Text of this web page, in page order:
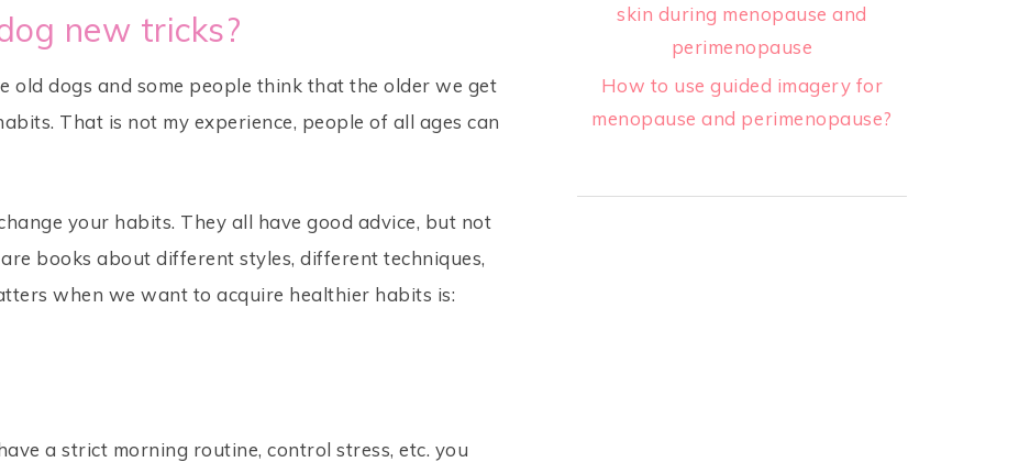
new tricks?
old dogs and some people think that the older we get
That is not my experience, people of all ages can
your habits. They all have good advice, but not
books about different styles, different techniques,
when we want to acquire healthier habits is:
a strict morning routine, control stress, etc. you
skin during menopause and
perimenopause
How to use guided imagery for
menopause and perimenopause?